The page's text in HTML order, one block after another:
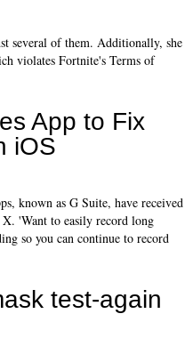
several of them. Additionally, she
violates Fortnite's Terms of
App to Fix
iOS
known as G Suite, have received
X. 'Want to easily record long
so you can continue to record
test-again